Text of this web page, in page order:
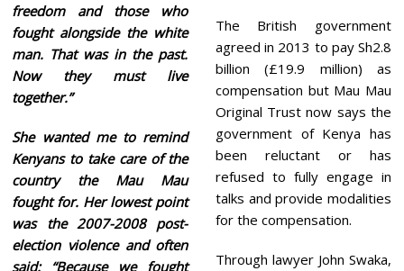
freedom and those who
fought alongside the white
man. That was in the past.
Now they must live
together.”
She wanted me to remind
Kenyans to take care of the
country the Mau Mau
fought for. Her lowest point
was the 2007-2008 post-
election violence and often
said: “Because we fought
The British government
agreed in 2013 to pay Sh2.8
billion (£19.9 million) as
compensation but Mau Mau
Original Trust now says the
government of Kenya has
been reluctant or has
refused to fully engage in
talks and provide modalities
for the compensation.
Through lawyer John Swaka,